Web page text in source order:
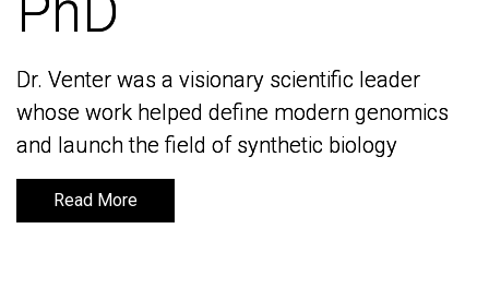
Dr. Venter was a visionary scientific leader
whose work helped define modern genomics
and launch the field of synthetic biology
Read More
Dr. Venter was a visionary scientific leader
whose work helped define modern genomics
and launch the field of synthetic biology
Read More